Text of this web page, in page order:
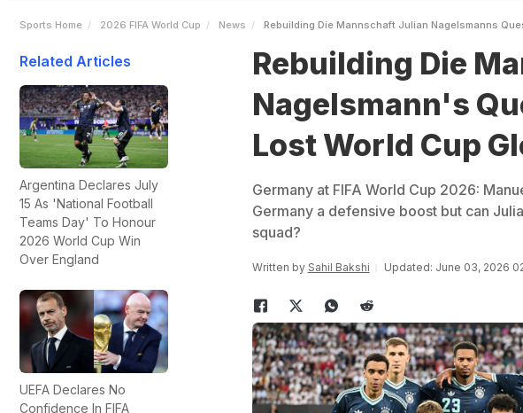
Sports Home 2026 FIFA World Cup News Rebuilding Die Mannschaft Julian Nagelsmanns
Related Articles
Argentina Declares July
15 As 'National Football
Teams Day' To Honour
2026 World Cup Win
Over England
UEFA Declares No
Confidence In FIFA
Rebuilding Die
Nagelsmann's
Lost World Cup
Germany at FIFA World Cup 2026:
Germany a defensive boost but can
squad?
Written by Sahil Bakshi Updated: June 03, 2026